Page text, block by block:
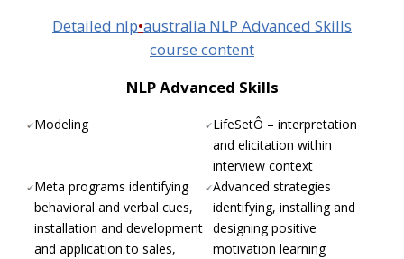
Detailed nlp•australia NLP Advanced Skills
course content
NLP Advanced Skills
Modeling
LifeSetÔ – interpretation
and elicitation within
interview context
Meta programs identifying
behavioral and verbal cues,
installation and development
and application to sales,
Advanced strategies
identifying, installing and
designing positive
motivation learning